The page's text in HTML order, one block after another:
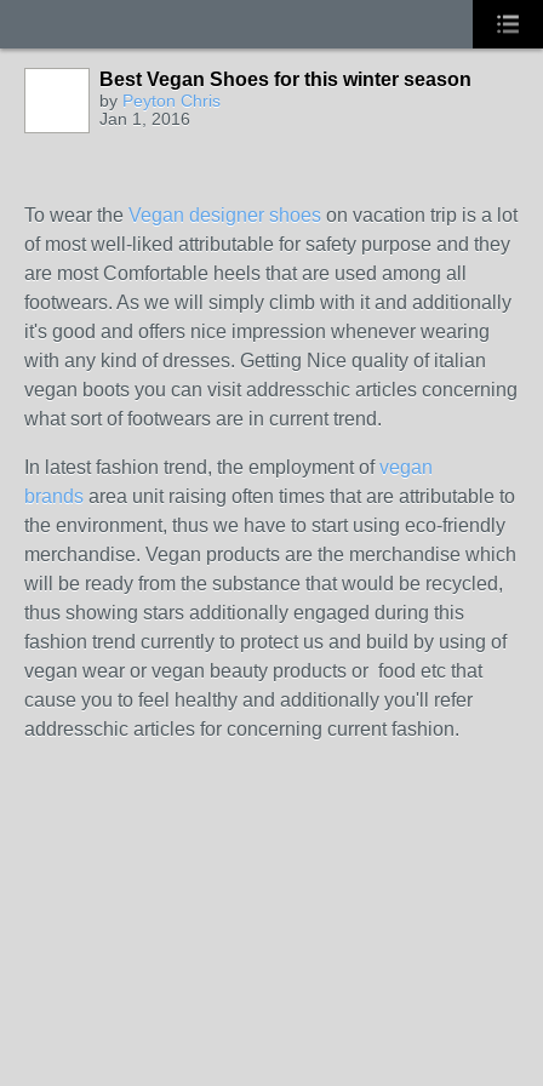
Best Vegan Shoes for this winter season
by Peyton Chris
Jan 1, 2016
To wear the Vegan designer shoes on vacation trip is a lot
of most well-liked attributable for safety purpose and they
are most Comfortable heels that are used among all
footwears. As we will simply climb with it and additionally
it's good and offers nice impression whenever wearing
with any kind of dresses. Getting Nice quality of italian
vegan boots you can visit addresschic articles concerning
what sort of footwears are in current trend.
In latest fashion trend, the employment ofvegan
brands area unit raising often times that are attributable to
the environment, thus we have to start using eco-friendly
merchandise. Vegan products are the merchandise which
will be ready from the substance that would be recycled,
thus showing stars additionally engaged during this
fashion trend currently to protect us and build by using of
vegan wear or vegan beauty products or food etc that
cause you to feel healthy and additionally you'll refer
addresschic articles for concerning current fashion.